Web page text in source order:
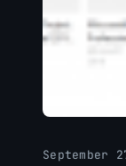
September